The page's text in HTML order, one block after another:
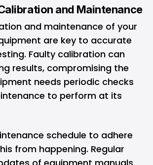
and Maintenance
and maintenance of your
are key to accurate
Faulty calibration can
results, compromising the
needs periodic checks
to perform at its
schedule to adhere
from happening. Regular